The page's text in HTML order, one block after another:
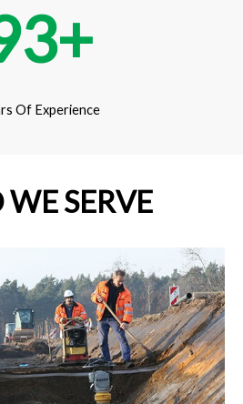
+
Of Experience
SERVE